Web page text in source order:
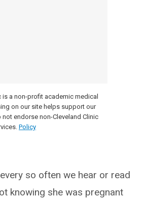
is a non-profit academic medical
on our site helps support our
endorse non-Cleveland Clinic
Policy
so often we hear or read
knowing she was pregnant